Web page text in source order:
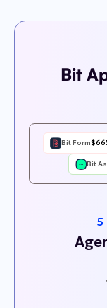
Bit
Bit Form
Bit
5